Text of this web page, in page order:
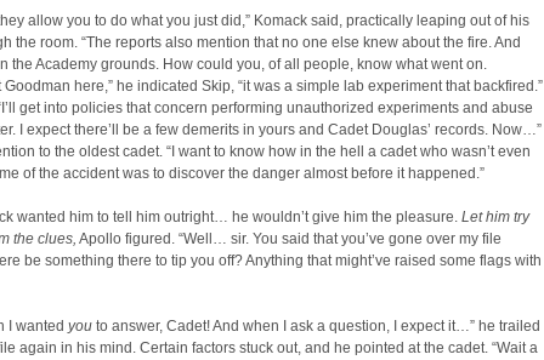
allow you to do what you just did,” Komack said, practically leaping out of his
the room. “The reports also mention that no one else knew about the fire. And
the Academy grounds. How could you, of all people, know what went on.
here,” he indicated Skip, “it was a simple lab experiment that backfired.”
get into policies that concern performing unauthorized experiments and abuse
I expect there’ll be a few demerits in yours and Cadet Douglas’ records. Now…”
to the oldest cadet. “I want to know how in the hell a cadet who wasn’t even
of the accident was to discover the danger almost before it happened.”
wanted him to tell him outright… he wouldn’t give him the pleasure. Let him try
the clues, Apollo figured. “Well… sir. You said that you’ve gone over my file
be something there to tip you off? Anything that might’ve raised some flags with
I wanted you to answer, Cadet! And when I ask a question, I expect it…” he trailed
again in his mind. Certain factors stuck out, and he pointed at the cadet. “Wait a